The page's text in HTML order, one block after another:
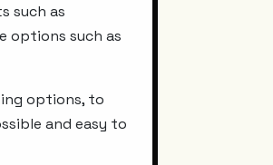
such as
options such as
options, to
and easy to